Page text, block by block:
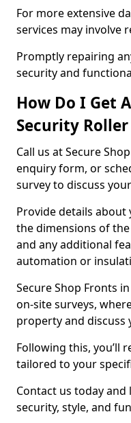
For more extensive
services may involve
Promptly repairing
security and
How Do I Get
Security
Call us at Secure
enquiry form, or
survey to discuss
Provide details
the dimensions of
and any additional
automation or
Secure Shop Fronts
on-site surveys,
property and discuss
Following this, you’ll
tailored to your
Contact us today
security, style, and